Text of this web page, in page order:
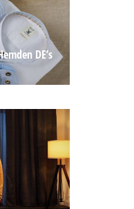
DE’s